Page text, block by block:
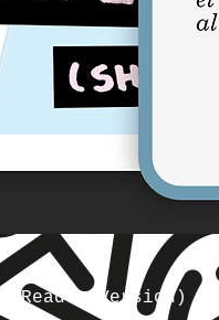
Version)